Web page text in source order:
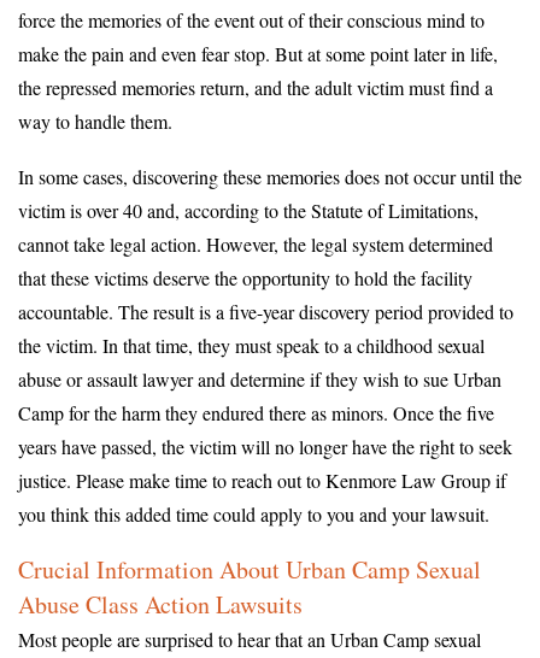
force the memories of the event out of their conscious mind to
make the pain and even fear stop. But at some point later in life,
the repressed memories return, and the adult victim must find a
way to handle them.
In some cases, discovering these memories does not occur until the
victim is over 40 and, according to the Statute of Limitations,
cannot take legal action. However, the legal system determined
that these victims deserve the opportunity to hold the facility
accountable. The result is a five-year discovery period provided to
the victim. In that time, they must speak to a childhood sexual
abuse or assault lawyer and determine if they wish to sue Urban
Camp for the harm they endured there as minors. Once the five
years have passed, the victim will no longer have the right to seek
justice. Please make time to reach out to Kenmore Law Group if
you think this added time could apply to you and your lawsuit.
Crucial Information About Urban Camp Sexual
Abuse Class Action Lawsuits
Most people are surprised to hear that an Urban Camp sexual